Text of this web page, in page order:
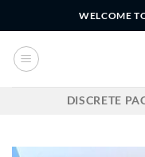
to
content
WELCOME
DISCRETE